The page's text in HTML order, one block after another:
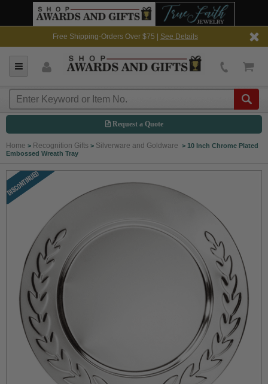
Free Shipping-Orders Over $75 | See Details
Request a Quote
Home > Recognition Gifts > Silverware and Goldware > 10 Inch Chrome Plated
Embossed Wreath Tray